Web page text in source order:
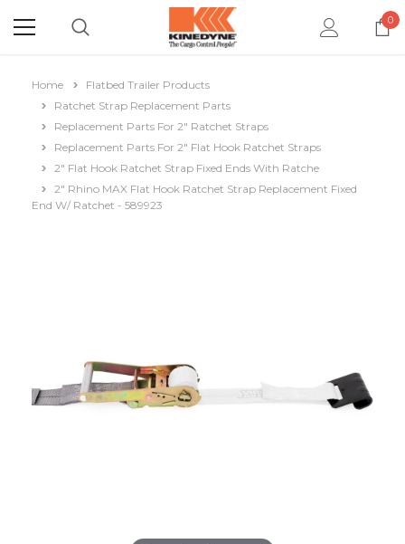
0
Home
Flatbed Trailer Products
Ratchet Strap Replacement Parts
Replacement Parts For 2" Ratchet Straps
Replacement Parts For 2" Flat Hook Ratchet Straps
2" Flat Hook Ratchet Strap Fixed Ends With Ratche
2" Rhino MAX Flat Hook Ratchet Strap Replacement Fixed
End W/ Ratchet - 589923